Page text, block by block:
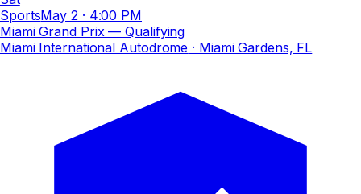
SportsMay 2· 4:00 PM
Miami Grand Prix — Qualifying
Miami International Autodrome · Miami Gardens, FL